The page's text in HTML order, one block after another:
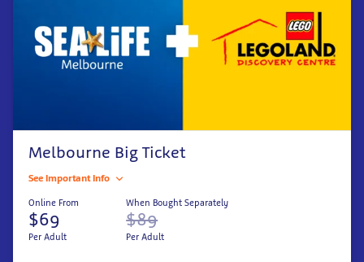
Melbourne Big Ticket
See Important Info
Online From
$69
Per Adult
When Bought Separately
$89
Per Adult